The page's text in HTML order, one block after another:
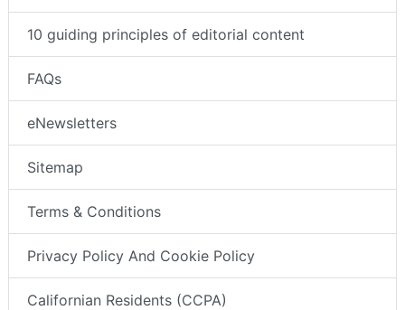
10 guiding principles of editorial content
FAQs
eNewsletters
Sitemap
Terms & Conditions
Privacy Policy And Cookie Policy
Californian Residents (CCPA)